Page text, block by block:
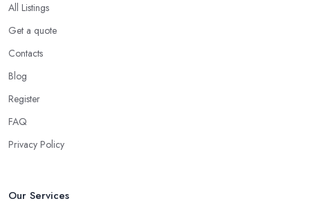
All Listings
Get a quote
Contacts
Blog
Register
FAQ
Privacy Policy
Our Services